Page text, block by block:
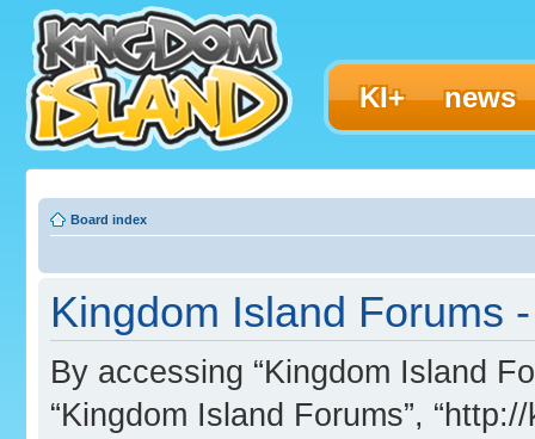
KI+ news
Board index
Kingdom Island Forums
By accessing “Kingdom Island
“Kingdom Island Forums”,